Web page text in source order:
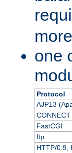
one
Protocol
AJP13
FastCGI
ftp
HTTP/0.9,